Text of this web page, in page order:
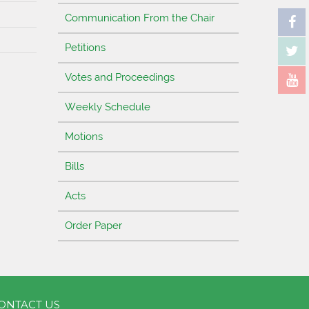
Communication From the Chair
Petitions
Votes and Proceedings
Weekly Schedule
Motions
Bills
Acts
Order Paper
US